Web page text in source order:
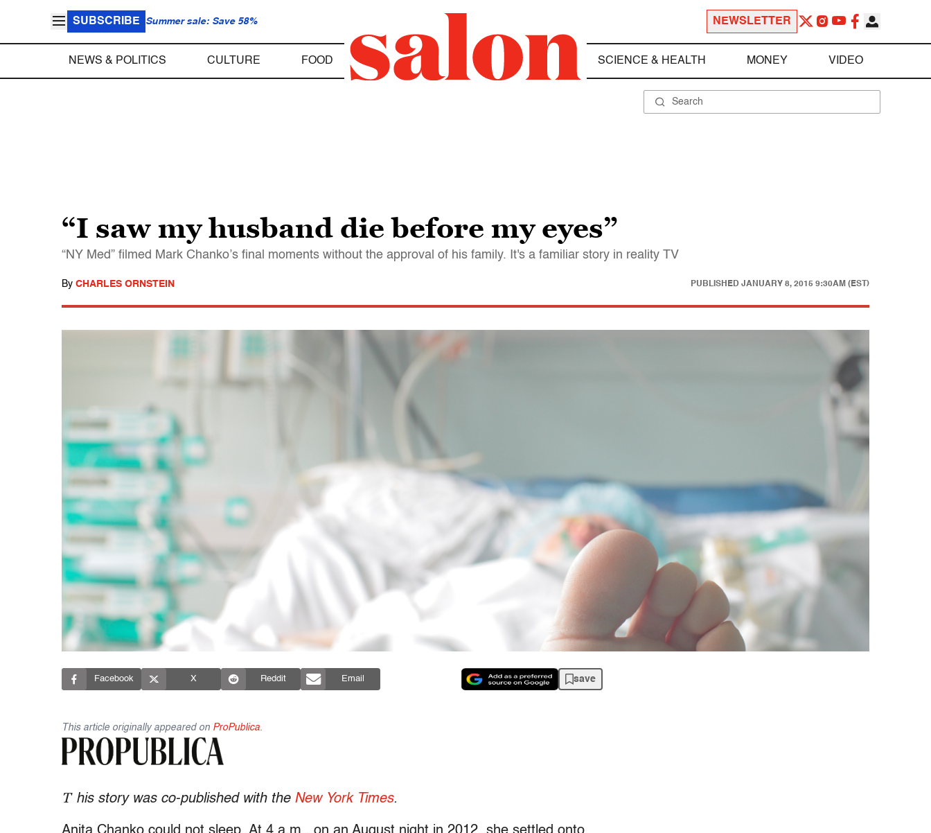
SUBSCRIBE Summer sale: Save 58% NEWSLETTER
NEWS & POLITICS CULTURE FOOD SCIENCE & HEALTH MONEY VIDEO
“I saw my husband die before my eyes”
“NY Med” filmed Mark Chanko’s final moments without the approval of his family. It's a familiar story in reality TV
By CHARLES ORNSTEIN PUBLISHED JANUARY 8, 2015 9:30AM (EST)
Facebook X Reddit Email save
This article originally appeared on ProPublica
T his story was co-published with the New York Times.